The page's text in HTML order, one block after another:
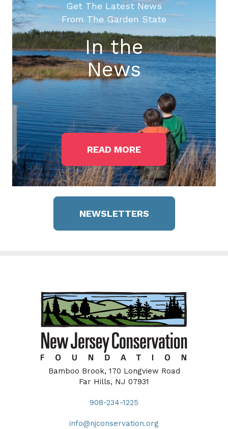
Get The Latest News
From The Garden State
In the
News
READ MORE
NEWSLETTERS
Bamboo Brook, 170 Longview Road
Far Hills, NJ 07931
908-234-1225
info@njconservation.org